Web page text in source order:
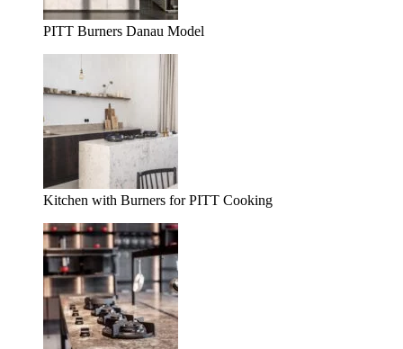
PITT Burners Danau Model
Kitchen with Burners for PITT Cooking